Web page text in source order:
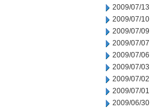
2009/07/13
2009/07/10
2009/07/09
2009/07/07
2009/07/06
2009/07/03
2009/07/02
2009/07/01
2009/06/30